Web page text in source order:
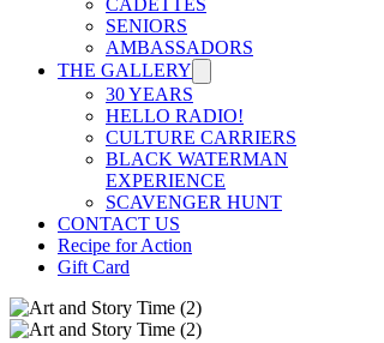
CADETTES
SENIORS
AMBASSADORS
THE GALLERY
30 YEARS
HELLO RADIO!
CULTURE CARRIERS
BLACK WATERMAN
EXPERIENCE
SCAVENGER HUNT
CONTACT US
Recipe for Action
Gift Card